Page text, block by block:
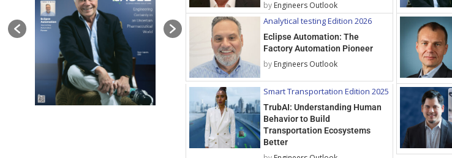
by Engineers Outlook
Analytical testing Edition 2026
Eclipse Automation: The
Factory Automation Pioneer
by Engineers Outlook
Smart Transportation Edition 2025
TrubAI: Understanding Human
Behavior to Build
Transportation Ecosystems
Better